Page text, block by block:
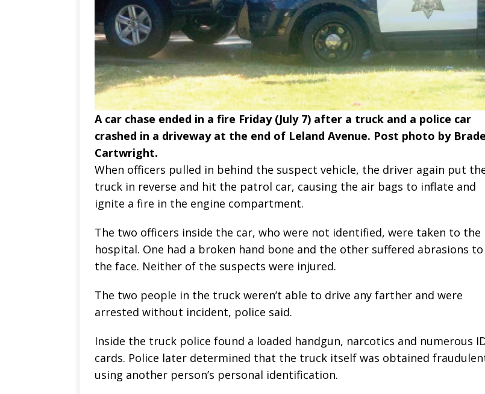
A car chase ended in a fire Friday (July 7) after a truck and a police car
crashed in a driveway at the end of Leland Avenue. Post photo by
Cartwright.
When officers pulled in behind the suspect vehicle, the driver again put
truck in reverse and hit the patrol car, causing the air bags to inflate and
ignite a fire in the engine compartment.
The two officers inside the car, who were not identified, were taken to the
hospital. One had a broken hand bone and the other suffered abrasions to
the face. Neither of the suspects were injured.
The two people in the truck weren’t able to drive any farther and were
arrested without incident, police said.
Inside the truck police found a loaded handgun, narcotics and numerous
cards. Police later determined that the truck itself was obtained
using another person’s personal identification.